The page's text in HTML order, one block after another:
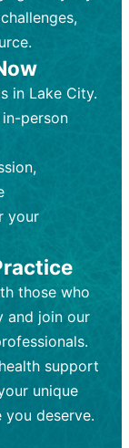
and
being
therapy,
on
follow-
for side
on
and
and
with
and lab
on
in Lake City.
person
your
those who
and join our
support
unique
you deserve.